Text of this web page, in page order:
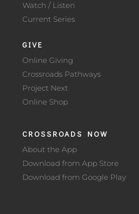
Watch / Listen
Current Series
GIVE
Online Giving
Crossroads Pathways
Project Next
Online Shop
CROSSROADS NOW
About the App
Download from App Store
Download from Google Play